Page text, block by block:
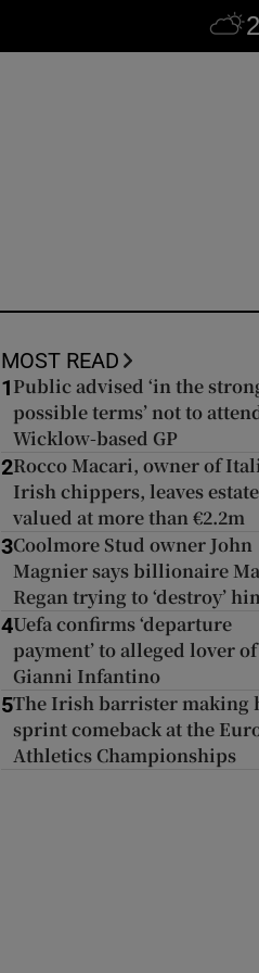
MOST READ
1 Public advised ‘in the
possible terms’ not to
Wicklow-based GP
2Rocco Macari, owner of
Irish chippers, leaves estate
valued at more than €2.2m
3Coolmore Stud owner John
Magnier says billionaire
Regan trying to ‘destroy’
4Uefa confirms ‘departure
payment’ to alleged lover of
Gianni Infantino
5The Irish barrister making
sprint comeback at the
Athletics Championships